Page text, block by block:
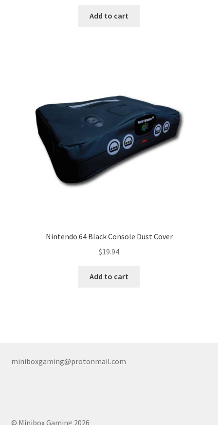
Add to cart
Nintendo 64 Black Console Dust Cover
$19.94
Add to cart
miniboxgaming@protonmail.com
© Minibox Gaming 2026